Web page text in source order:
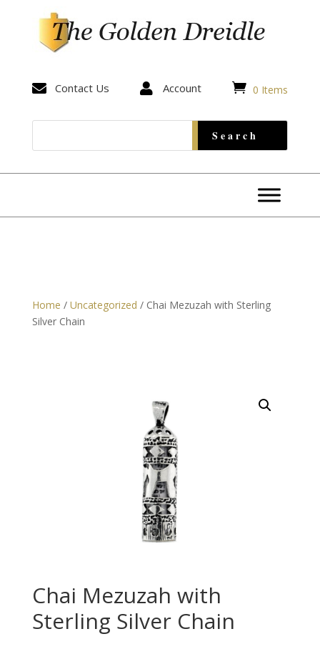
 Contact Us  Account  0 Items
Home / Uncategorized / Chai Mezuzah with Sterling
Silver Chain
Chai Mezuzah with
Sterling Silver Chain